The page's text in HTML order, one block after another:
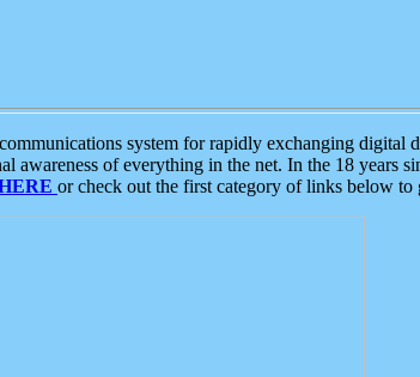
system for rapidly exchanging digital
awareness of everything in the net. In the 18 years
or check out the first category of links below